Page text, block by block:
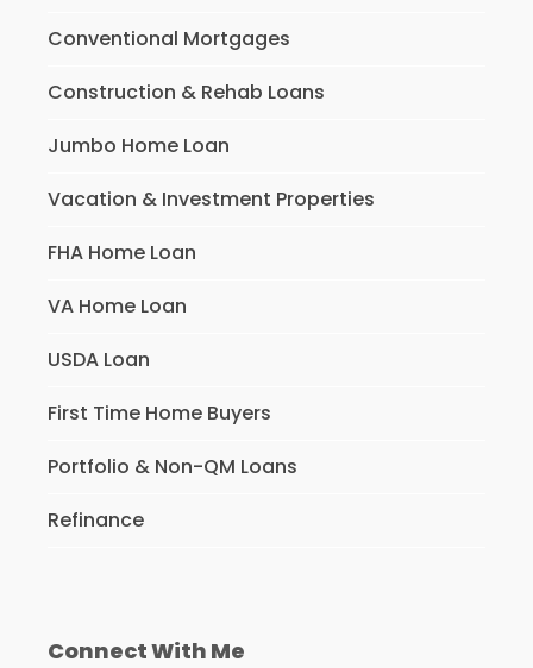
Conventional Mortgages
Construction & Rehab Loans
Jumbo Home Loan
Vacation & Investment Properties
FHA Home Loan
VA Home Loan
USDA Loan
First Time Home Buyers
Portfolio & Non-QM Loans
Refinance
Connect With Me